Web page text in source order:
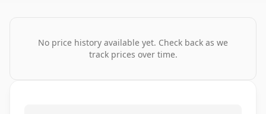
No price history available yet. Check back as we
track prices over time.